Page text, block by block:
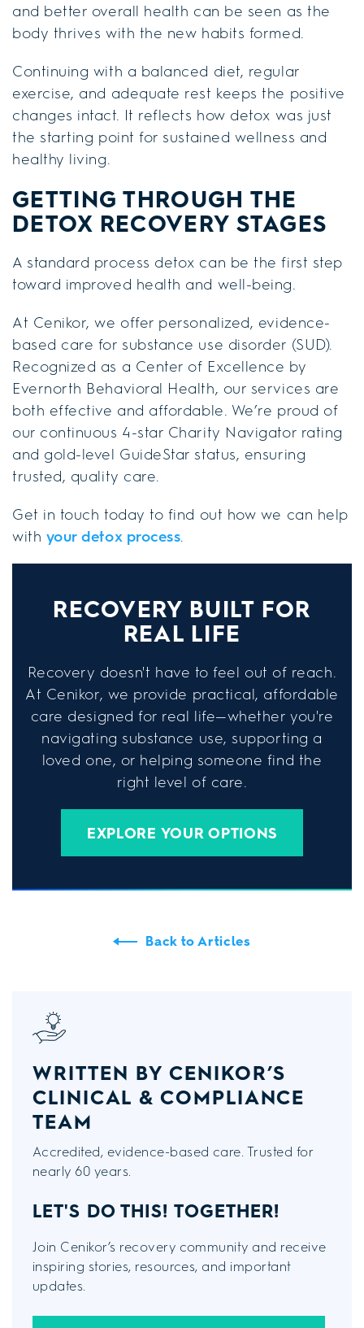
and better overall health can be seen as the
body thrives with the new habits formed.
Continuing with a balanced diet, regular
exercise, and adequate rest keeps the positive
changes intact. It reflects how detox was just
the starting point for sustained wellness and
healthy living.
GETTING THROUGH THE
DETOX RECOVERY STAGES
A standard process detox can be the first step
toward improved health and well-being.
At Cenikor, we offer personalized, evidence-
based care for substance use disorder (SUD).
Recognized as a Center of Excellence by
Evernorth Behavioral Health, our services are
both effective and affordable. We’re proud of
our continuous 4-star Charity Navigator rating
and gold-level GuideStar status, ensuring
trusted, quality care.
Get in touch today to find out how we can help
with your detox process.
RECOVERY BUILT FOR
REAL LIFE
Recovery doesn't have to feel out of reach.
At Cenikor, we provide practical, affordable
care designed for real life—whether you're
navigating substance use, supporting a
loved one, or helping someone find the
right level of care.
EXPLORE YOUR OPTIONS
Back to Articles
WRITTEN BY CENIKOR’S
CLINICAL & COMPLIANCE
TEAM
Accredited, evidence-based care. Trusted for
nearly 60 years.
LET'S DO THIS! TOGETHER!
Join Cenikor’s recovery community and receive
inspiring stories, resources, and important
updates.